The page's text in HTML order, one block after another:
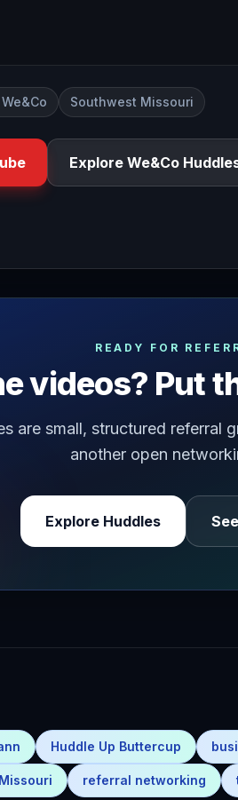
Southwest Missouri
Explore We&Co
or not you and your
READY FOR
videos? Put
are small, structured referral
another open
Explore Huddles
Huddle Up Buttercup
referral networking